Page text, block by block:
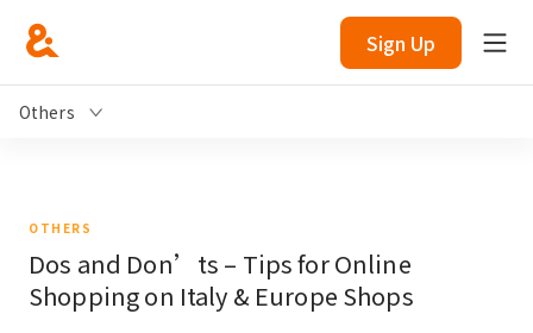
Sign Up
Others
OTHERS
Dos and Don’ts – Tips for Online
Shopping on Italy & Europe Shops